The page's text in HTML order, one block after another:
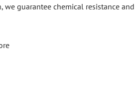
guarantee chemical resistance